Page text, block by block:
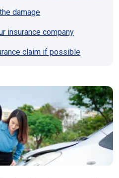
damage
insurance company
claim if possible